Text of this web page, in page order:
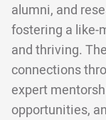
alumni, and
fostering a like-
and thriving.
connections
expert
opportunities,